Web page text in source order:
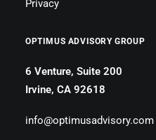
Privacy
OPTIMUS ADVISORY GROUP
6 Venture, Suite 200
Irvine, CA 92618
info@optimusadvisory.com